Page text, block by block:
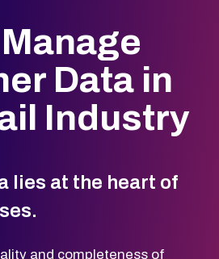
Data in
Industry
lies at the heart of
and completeness of